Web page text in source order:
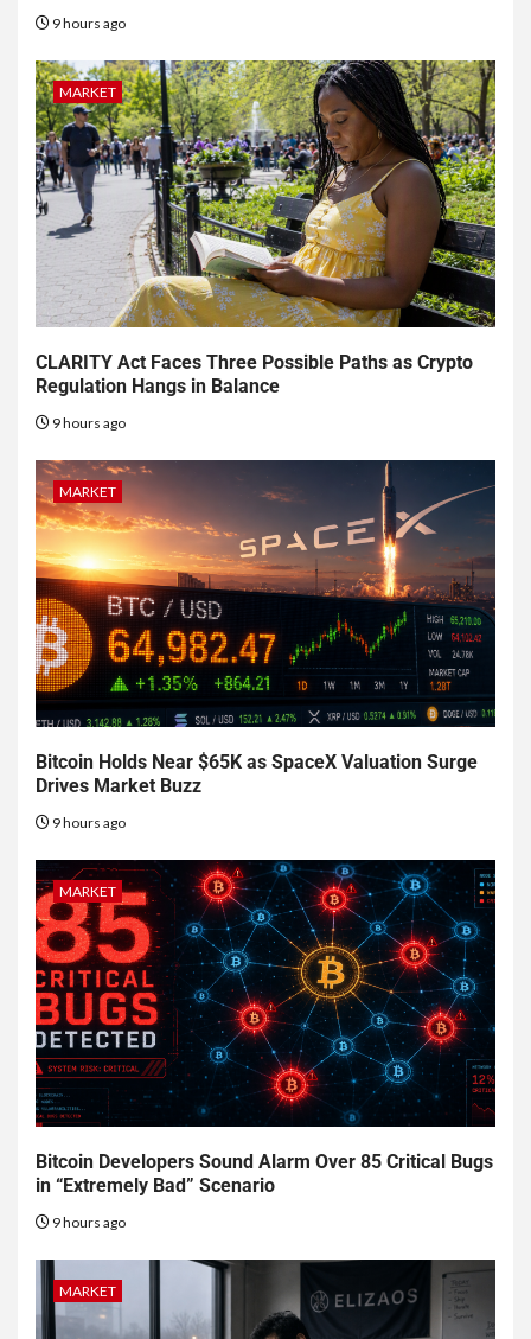
9 hours ago
MARKET
CLARITY Act Faces Three Possible Paths as Crypto
Regulation Hangs in Balance
9 hours ago
MARKET
Bitcoin Holds Near $65K as SpaceX Valuation Surge
Drives Market Buzz
9 hours ago
MARKET
Bitcoin Developers Sound Alarm Over 85 Critical Bugs
in “Extremely Bad” Scenario
9 hours ago
MARKET